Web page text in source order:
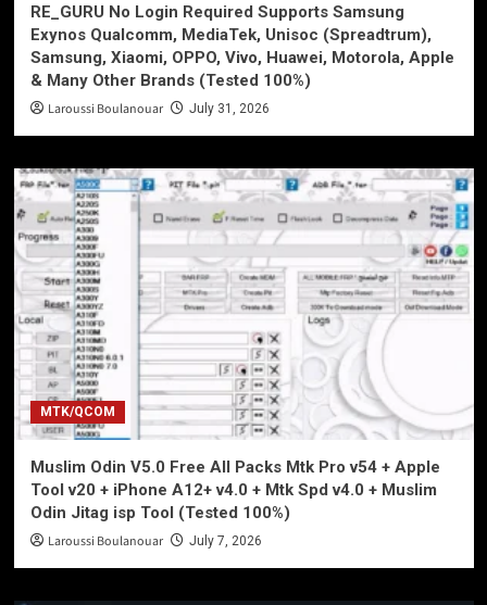
RE_GURU No Login Required Supports Samsung
Exynos Qualcomm, MediaTek, Unisoc (Spreadtrum),
Samsung, Xiaomi, OPPO, Vivo, Huawei, Motorola, Apple
& Many Other Brands (Tested 100%)
Laroussi Boulanouar July 31, 2026
MTK/QCOM
Muslim Odin V5.0 Free All Packs Mtk Pro v54 + Apple
Tool v20 + iPhone A12+ v4.0 + Mtk Spd v4.0 + Muslim
Odin Jitag isp Tool (Tested 100%)
Laroussi Boulanouar July 7, 2026